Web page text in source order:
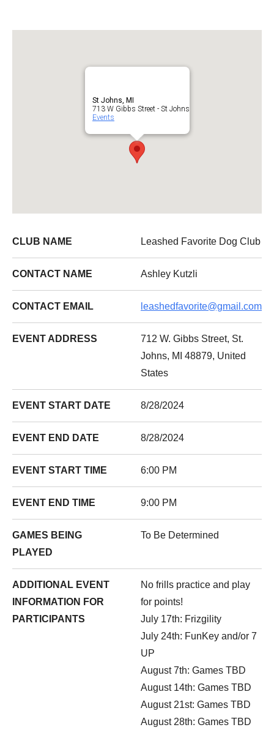
St Johns, MI
713 W Gibbs Street - St Johns
Events
CLUB NAME Leashed Favorite Dog Club
CONTACT NAME Ashley Kutzli
CONTACT EMAIL leashedfavorite@gmail.com
EVENT ADDRESS
712 W. Gibbs Street, St.
Johns, MI 48879, United
States
EVENT START DATE 8/28/2024
EVENT END DATE 8/28/2024
EVENT START TIME 6:00 PM
EVENT END TIME 9:00 PM
GAMES BEING
PLAYED
To Be Determined
ADDITIONAL EVENT
INFORMATION FOR
PARTICIPANTS
No frills practice and play
for points!
July 17th: Frizgility
July 24th: FunKey and/or 7
UP
August 7th: Games TBD
August 14th: Games TBD
August 21st: Games TBD
August 28th: Games TBD